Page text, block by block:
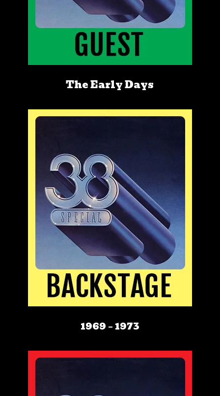
The Early Days
1969 – 1973